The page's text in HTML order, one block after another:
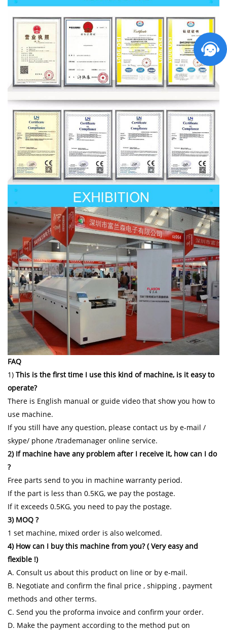
FAQ
1) This is the first time I use this kind of machine, is it easy to
operate?
There is English manual or guide video that show you how to
use machine.
If you still have any question, please contact us by e-mail /
skype/ phone /trademanager online service.
2) If machine have any problem after I receive it, how can I do
?
Free parts send to you in machine warranty period.
If the part is less than 0.5KG, we pay the postage.
If it exceeds 0.5KG, you need to pay the postage.
3) MOQ ?
1 set machine, mixed order is also welcomed.
4) How can I buy this machine from you? ( Very easy and
flexible !)
A. Consult us about this product on line or by e-mail.
B. Negotiate and confirm the final price , shipping , payment
methods and other terms.
C. Send you the proforma invoice and confirm your order.
D. Make the payment according to the method put on